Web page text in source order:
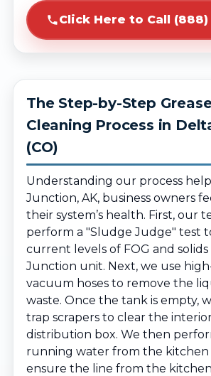
Click Here to Call
The Step-by-Step
Cleaning Process in
(CO)
Understanding our process
Junction, AK, business owners
their system’s health. First, our
perform a "Sludge Judge" test
current levels of FOG and
Junction unit. Next, we use
vacuum hoses to remove the
waste. Once the tank is empty,
trap scrapers to clear the
distribution box. We then
running water from the kitchen
ensure the line from the